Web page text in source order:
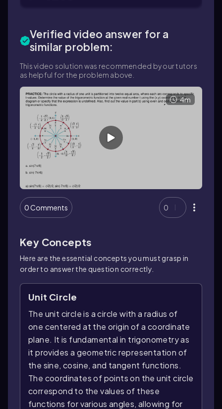
Verified video answer for a
similar problem:
This video solution was recommended by our tutors
as helpful for the problem above.
4m
0 Comments 0
Key Concepts
Here are the essential concepts you must grasp in
order to answer the question correctly.
Unit Circle
The unit circle is a circle with a radius of
one centered at the origin of a coordinate
plane. It is fundamental in trigonometry as
it provides a geometric representation of
the sine, cosine, and tangent functions.
The coordinates of points on the unit circle
correspond to the values of these
functions for various angles, allowing for